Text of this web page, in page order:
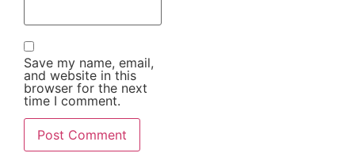
Save my name, email,
and website in this
browser for the next
time I comment.